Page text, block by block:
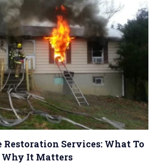
Restoration Services: What To
Why It Matters